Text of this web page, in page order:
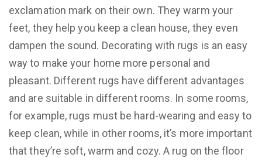
exclamation mark on their own. They warm your
feet, they help you keep a clean house, they even
dampen the sound. Decorating with rugs is an easy
way to make your home more personal and
pleasant. Different rugs have different advantages
and are suitable in different rooms. In some rooms,
for example, rugs must be hard-wearing and easy to
keep clean, while in other rooms, it’s more important
that they’re soft, warm and cozy. A rug on the floor